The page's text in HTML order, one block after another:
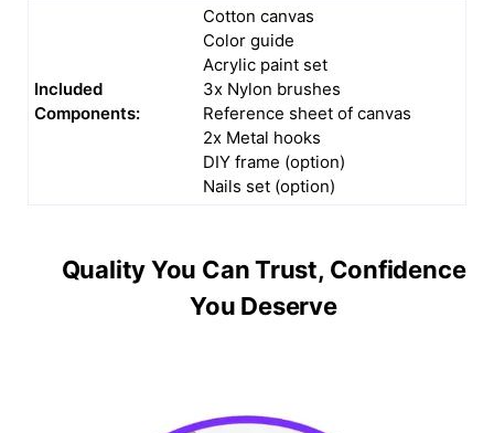
Included
Components:
Cotton canvas
Color guide
Acrylic paint set
3x Nylon brushes
Reference sheet of canvas
2x Metal hooks
DIY frame (option)
Nails set (option)
Quality You Can Trust, Confidence
You Deserve